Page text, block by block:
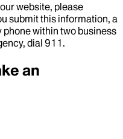
website, please
submit this information, a
within two business
dial 911.
an